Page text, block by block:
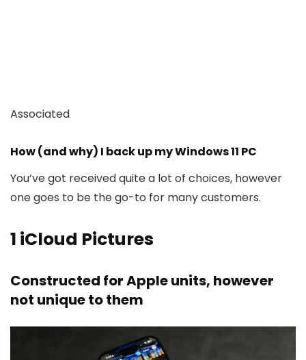
Associated
How (and why) I back up my Windows 11 PC
You’ve got received quite a lot of choices, however
one goes to be the go-to for many customers.
1 iCloud Pictures
Constructed for Apple units, however
not unique to them